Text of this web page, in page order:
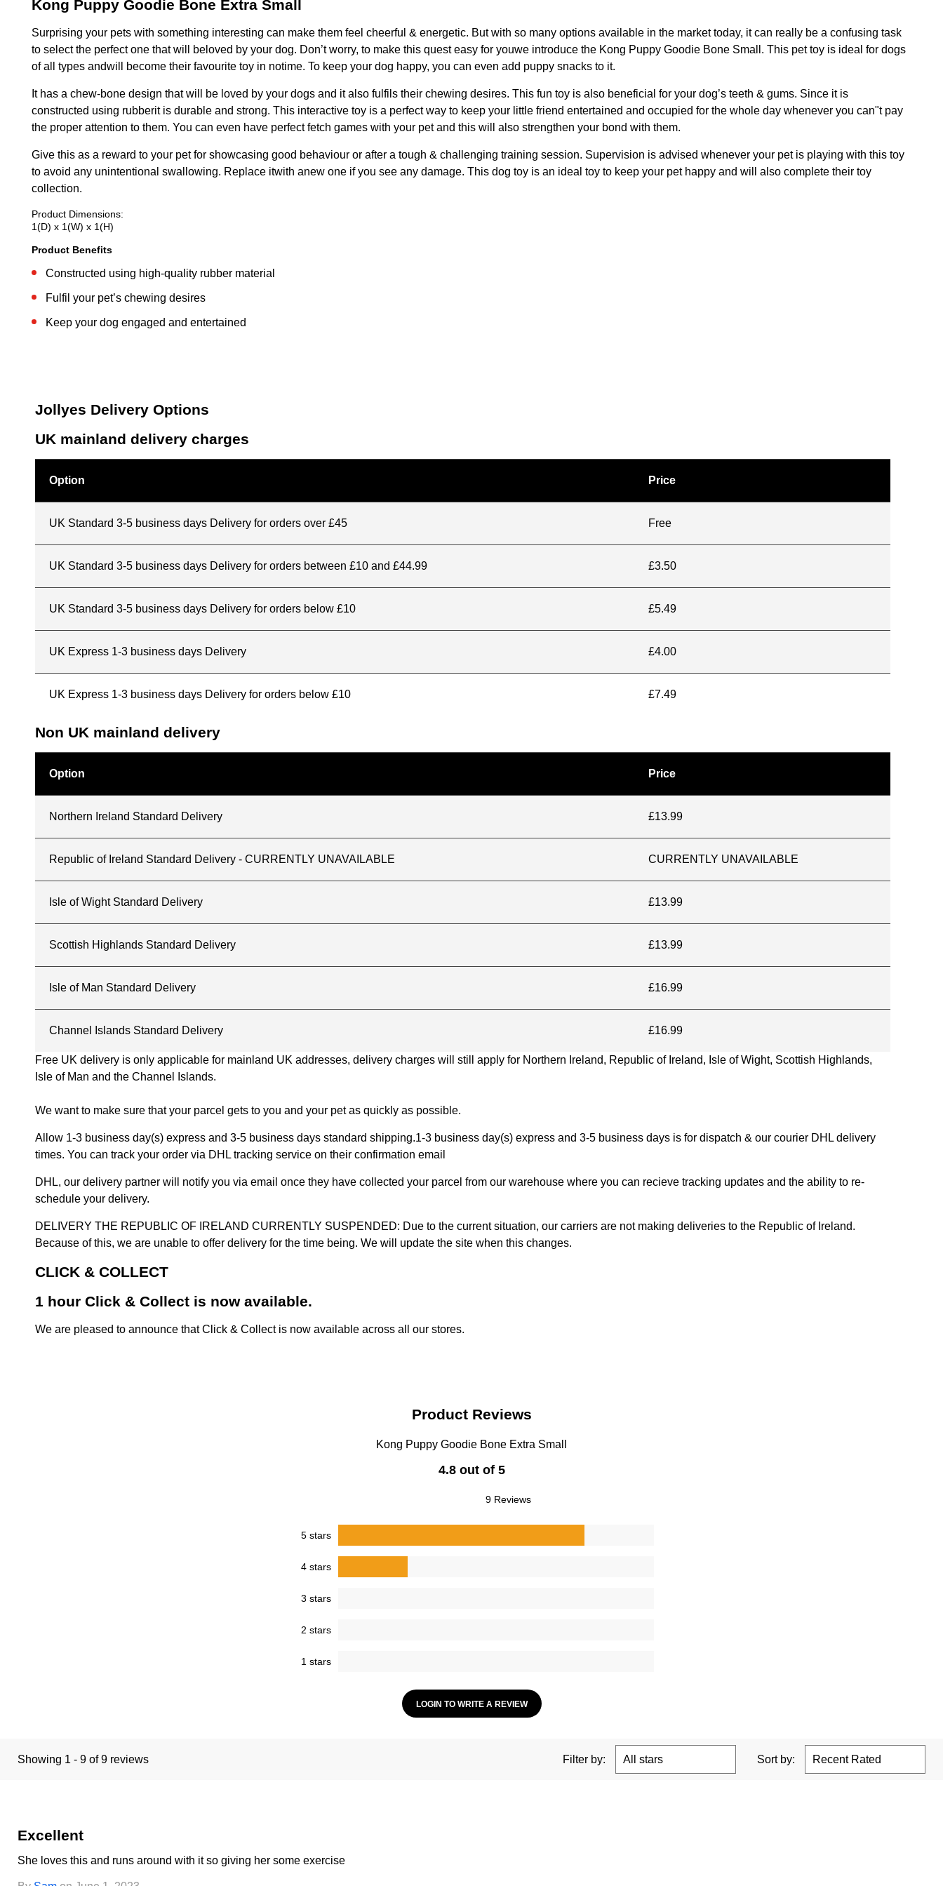
Kong Puppy Goodie Bone Extra Small
Surprising your pets with something interesting can make them feel cheerful & energetic. But with so many options available in the market today, it can really be a confusing task
to select the perfect one that will beloved by your dog. Don’t worry, to make this quest easy for youwe introduce the Kong Puppy Goodie Bone Small. This pet toy is ideal for dogs
of all types andwill become their favourite toy in notime. To keep your dog happy, you can even add puppy snacks to it.
It has a chew-bone design that will be loved by your dogs and it also fulfils their chewing desires. This fun toy is also beneficial for your dog’s teeth & gums. Since it is
constructed using rubberit is durable and strong. This interactive toy is a perfect way to keep your little friend entertained and occupied for the whole day whenever you can"t pay
the proper attention to them. You can even have perfect fetch games with your pet and this will also strengthen your bond with them.
Give this as a reward to your pet for showcasing good behaviour or after a tough & challenging training session. Supervision is advised whenever your pet is playing with this toy
to avoid any unintentional swallowing. Replace itwith anew one if you see any damage. This dog toy is an ideal toy to keep your pet happy and will also complete their toy
collection.
Product Dimensions:
1(D) x 1(W) x 1(H)
Product Benefits
Constructed using high-quality rubber material
Fulfil your pet’s chewing desires
Keep your dog engaged and entertained
Jollyes Delivery Options
UK mainland delivery charges
Option Price
UK Standard 3-5 business days Delivery for orders over £45 Free
UK Standard 3-5 business days Delivery for orders between £10 and £44.99 £3.50
UK Standard 3-5 business days Delivery for orders below £10 £5.49
UK Express 1-3 business days Delivery £4.00
UK Express 1-3 business days Delivery for orders below £10 £7.49
Non UK mainland delivery
Option Price
Northern Ireland Standard Delivery £13.99
Republic of Ireland Standard Delivery - CURRENTLY UNAVAILABLE CURRENTLY UNAVAILABLE
Isle of Wight Standard Delivery £13.99
Scottish Highlands Standard Delivery £13.99
Isle of Man Standard Delivery £16.99
Channel Islands Standard Delivery £16.99
Free UK delivery is only applicable for mainland UK addresses, delivery charges will still apply for Northern Ireland, Republic of Ireland, Isle of Wight, Scottish Highlands,
Isle of Man and the Channel Islands.
We want to make sure that your parcel gets to you and your pet as quickly as possible.
Allow 1-3 business day(s) express and 3-5 business days standard shipping.1-3 business day(s) express and 3-5 business days is for dispatch & our courier DHL delivery
times. You can track your order via DHL tracking service on their confirmation email
DHL, our delivery partner will notify you via email once they have collected your parcel from our warehouse where you can recieve tracking updates and the ability to re-
schedule your delivery.
DELIVERY THE REPUBLIC OF IRELAND CURRENTLY SUSPENDED: Due to the current situation, our carriers are not making deliveries to the Republic of Ireland.
Because of this, we are unable to offer delivery for the time being. We will update the site when this changes.
CLICK & COLLECT
1 hour Click & Collect is now available.
We are pleased to announce that Click & Collect is now available across all our stores.
Product Reviews
Kong Puppy Goodie Bone Extra Small
4.8 out of 5
9 Reviews
5 stars
4 stars
3 stars
2 stars
1 stars
LOGIN TO WRITE A REVIEW
Showing 1 - 9 of 9 reviews Filter by: Sort by:
Excellent
She loves this and runs around with it so giving her some exercise